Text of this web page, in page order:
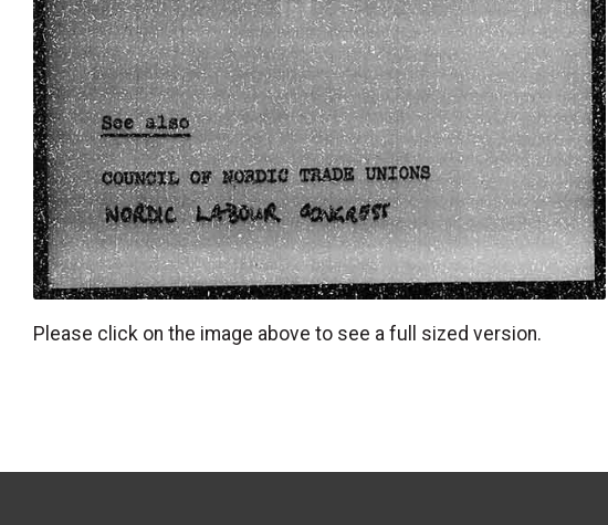
Please click on the image above to see a full sized version.